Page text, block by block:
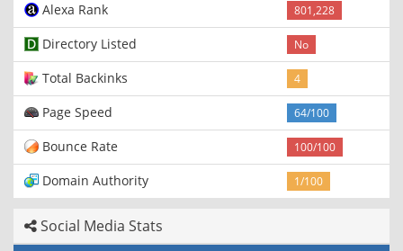
Alexa Rank
801,228
Directory Listed No
Total Backinks 4
Page Speed 64/100
Bounce Rate 100/100
Domain Authority 1/100
Social Media Stats